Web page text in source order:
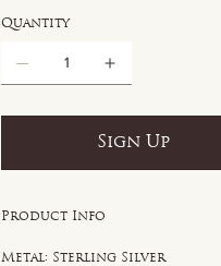
Quantity
Sign Up
Product Info
Metal: Sterling Silver